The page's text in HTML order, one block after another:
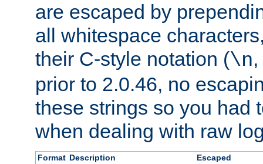
are escaped by
all whitespace
their C-style notation (\n,
prior to 2.0.46, no
these strings so you had
when dealing with raw
Format Description
Escaped